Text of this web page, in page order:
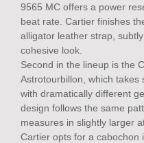
9565 MC offers a power
beat rate. Cartier finishes
alligator leather strap,
cohesive look.
Second in the lineup is the
Astrotourbillon, which
with dramatically different
design follows the same
measures in slightly larger
Cartier opts for a cabochon